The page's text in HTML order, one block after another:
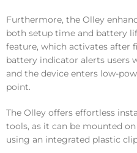
Furthermore, the Olley
both setup time and battery
feature, which activates after
battery indicator alerts users
and the device enters low-
point.
The Olley offers effortless
tools, as it can be mounted
using an integrated plastic